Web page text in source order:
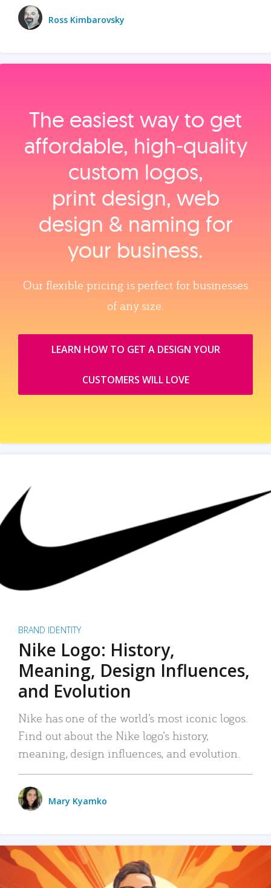
Ross Kimbarovsky
The easiest way to get
affordable, high‑quality
custom logos,
print design, web
design & naming for
your business.
Our flexible pricing is perfect for businesses
of any size.
LEARN HOW TO GET A DESIGN YOUR
CUSTOMERS WILL LOVE
BRAND IDENTITY
Nike Logo: History,
Meaning, Design Influences,
and Evolution
Nike has one of the world’s most iconic logos.
Find out about the Nike logo’s history,
meaning, design influences, and evolution.
Mary Kyamko